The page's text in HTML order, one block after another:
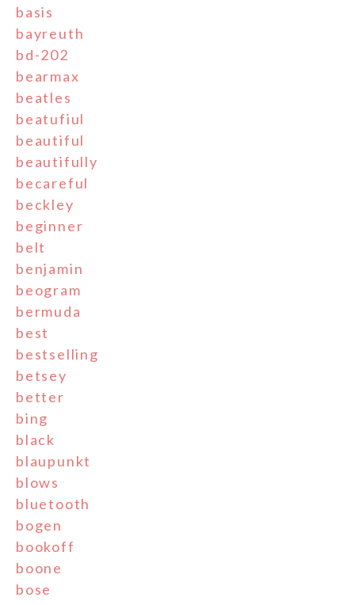
basis
bayreuth
bd-202
bearmax
beatles
beatufiul
beautiful
beautifully
becareful
beckley
beginner
belt
benjamin
beogram
bermuda
best
bestselling
betsey
better
bing
black
blaupunkt
blows
bluetooth
bogen
bookoff
boone
bose